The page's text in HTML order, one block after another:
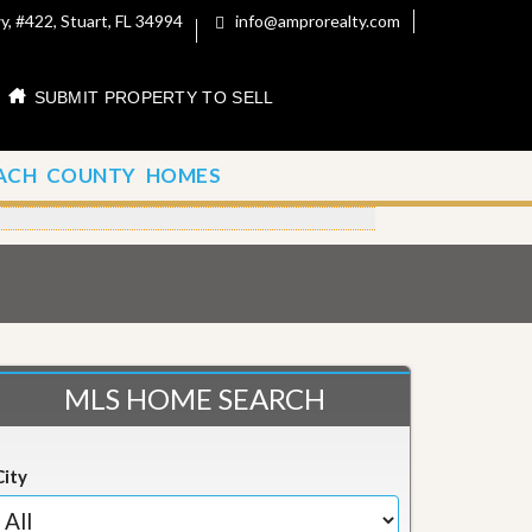
#422, Stuart, FL 34994 info@amprorealty.com
SUBMIT PROPERTY TO SELL
COUNTY HOMES
MLS HOME SEARCH